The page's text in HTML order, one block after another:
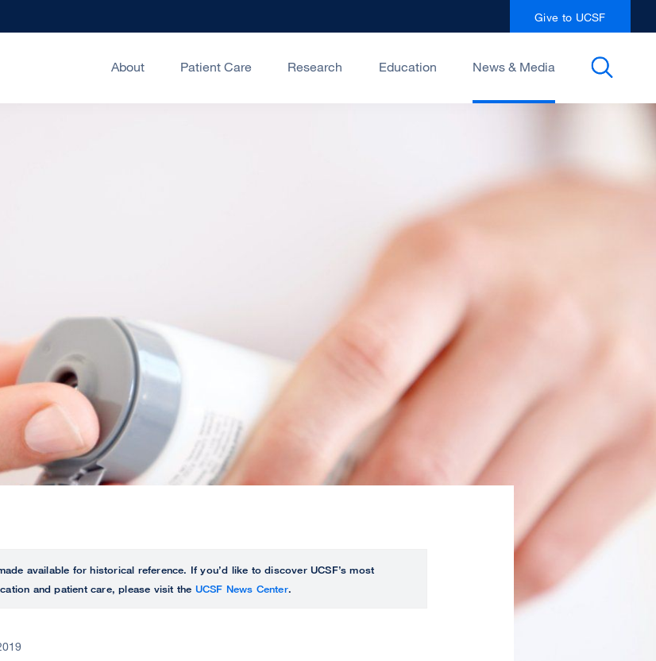
Give to UCSF
About Patient Care Research Education News & Media
available for historical reference. If you’d like to discover UCSF’s most
and patient care, please visit the UCSF News Center.